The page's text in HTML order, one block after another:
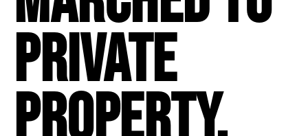
private
property,